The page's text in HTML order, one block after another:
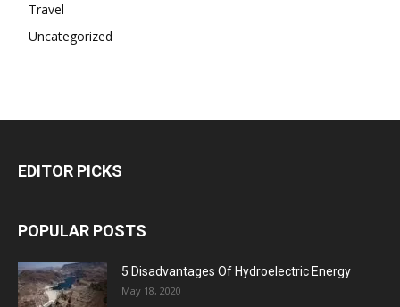
Travel
Uncategorized
EDITOR PICKS
POPULAR POSTS
5 Disadvantages Of Hydroelectric Energy
May 18, 2020